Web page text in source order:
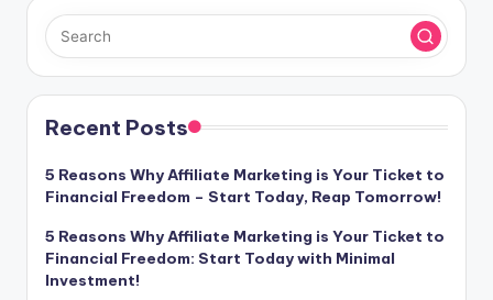
Recent Posts
5 Reasons Why Affiliate Marketing is Your Ticket to
Financial Freedom – Start Today, Reap Tomorrow!
5 Reasons Why Affiliate Marketing is Your Ticket to
Financial Freedom: Start Today with Minimal
Investment!